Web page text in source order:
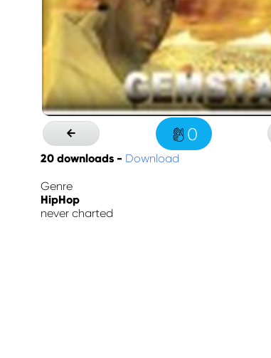
0
20 downloads - Download
Genre
HipHop
never charted